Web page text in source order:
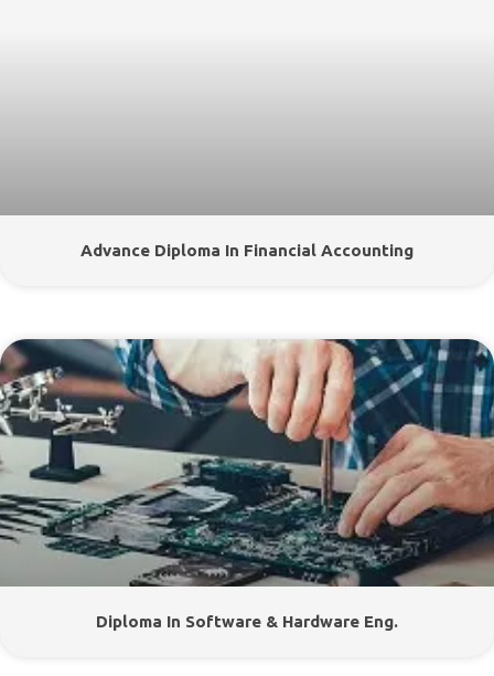
Advance Diploma In Financial Accounting
Diploma In Software & Hardware Eng.